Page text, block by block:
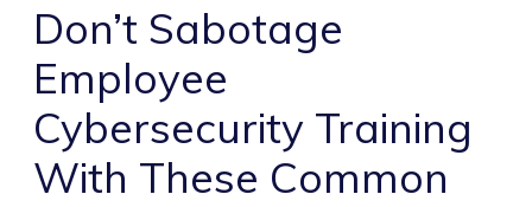
Don’t Sabotage
Employee
Cybersecurity Training
With These Common